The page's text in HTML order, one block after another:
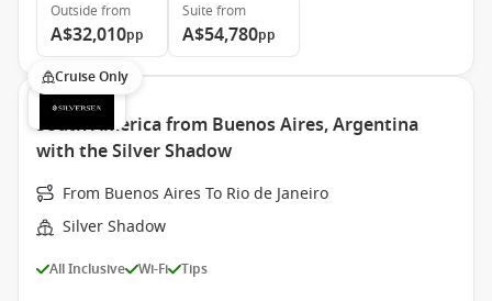
Outside from
A$32,010pp
Suite from
A$54,780pp
Cruise Only
South America from Buenos Aires, Argentina
with the Silver Shadow
From Buenos Aires To Rio de Janeiro
Silver Shadow
All Inclusive Wi-Fi Tips